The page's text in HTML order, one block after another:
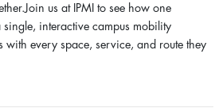
us at IPMI to see how one
interactive campus mobility
with every space, service, and route they